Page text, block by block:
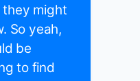
they might
So yeah,
be
to find